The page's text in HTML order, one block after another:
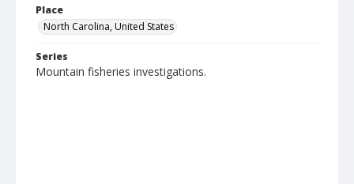
Place
North Carolina, United States
Series
Mountain fisheries investigations.